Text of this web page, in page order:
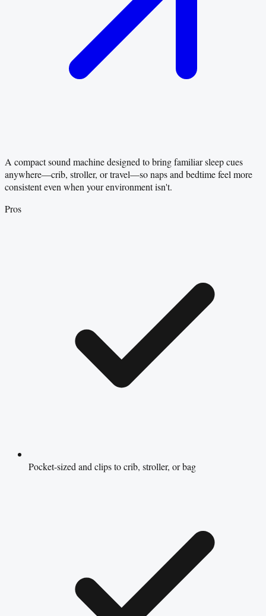
A compact sound machine designed to bring familiar sleep cues
anywhere—crib, stroller, or travel—so naps and bedtime feel more
consistent even when your environment isn't.
Pros
Pocket-sized and clips to crib, stroller, or bag